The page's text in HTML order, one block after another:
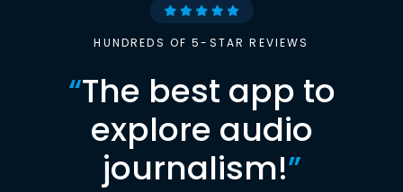
HUNDREDS OF 5-STAR REVIEWS
“The best app to
explore audio
journalism!”